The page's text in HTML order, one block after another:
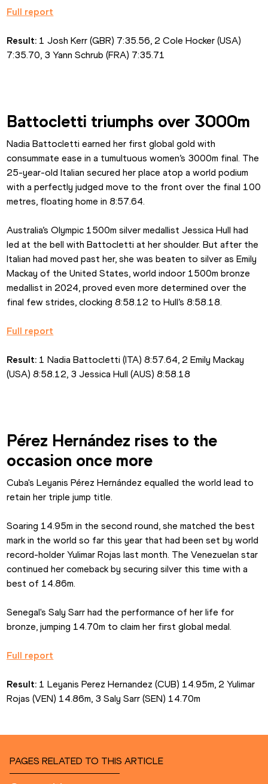
Full report
Result: 1 Josh Kerr (GBR) 7:35.56, 2 Cole Hocker (USA)
7:35.70, 3 Yann Schrub (FRA) 7:35.71
Battocletti triumphs over 3000m
Nadia Battocletti earned her first global gold with
consummate ease in a tumultuous women’s 3000m final. The
25-year-old Italian secured her place atop a world podium
with a perfectly judged move to the front over the final 100
metres, floating home in 8:57.64.
Australia’s Olympic 1500m silver medallist Jessica Hull had
led at the bell with Battocletti at her shoulder. But after the
Italian had moved past her, she was beaten to silver as Emily
Mackay of the United States, world indoor 1500m bronze
medallist in 2024, proved even more determined over the
final few strides, clocking 8:58.12 to Hull’s 8:58.18.
Full report
Result: 1 Nadia Battocletti (ITA) 8:57.64, 2 Emily Mackay
(USA) 8:58.12, 3 Jessica Hull (AUS) 8:58.18
Pérez Hernández rises to the
occasion once more
Cuba's Leyanis Pérez Hernández equalled the world lead to
retain her triple jump title.
Soaring 14.95m in the second round, she matched the best
mark in the world so far this year that had been set by world
record-holder Yulimar Rojas last month. The Venezuelan star
continued her comeback by securing silver this time with a
best of 14.86m.
Senegal's Saly Sarr had the performance of her life for
bronze, jumping 14.70m to claim her first global medal.
Full report
Result: 1 Leyanis Perez Hernandez (CUB) 14.95m, 2 Yulimar
Rojas (VEN) 14.86m, 3 Saly Sarr (SEN) 14.70m
PAGES RELATED TO THIS ARTICLE